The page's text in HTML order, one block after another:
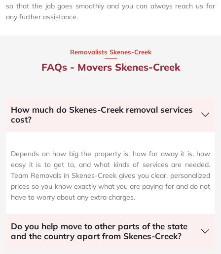
so that the job goes smoothly and you can always reach us for
any further assistance.
Removalists Skenes-Creek
FAQs - Movers Skenes-Creek
How much do Skenes-Creek removal services
cost?
Depends on how big the property is, how far away it is, how
easy it is to get to, and what kinds of services are needed.
Team Removals in Skenes-Creek gives you clear, personalized
prices so you know exactly what you are paying for and do not
have to worry about any extra charges.
Do you help move to other parts of the state
and the country apart from Skenes-Creek?